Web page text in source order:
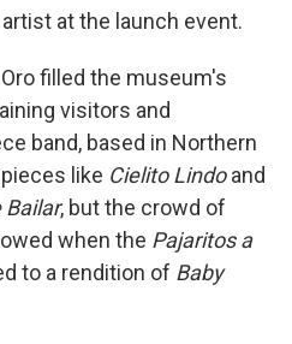
at the launch event.
filled the museum's
visitors and
band, based in Northern
like Cielito Lindoand
Bailar, but the crowd of
when the Pajaritos a
to a rendition of Baby